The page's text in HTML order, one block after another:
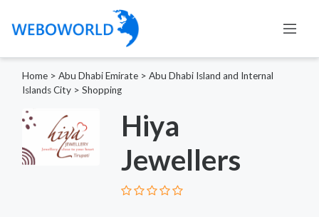
Home > Abu Dhabi Emirate > Abu Dhabi Island and Internal
Islands City > Shopping
Hiya
Jewellers